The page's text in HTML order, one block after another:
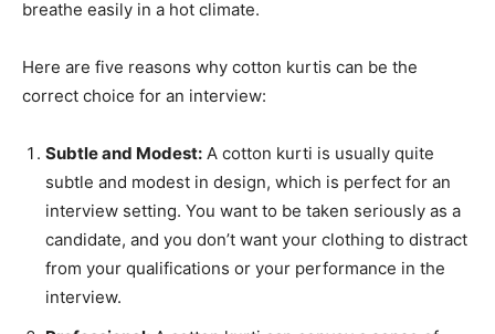
breathe easily in a hot climate.
Here are five reasons why cotton kurtis can be the
correct choice for an interview:
Subtle and Modest: A cotton kurti is usually quite
subtle and modest in design, which is perfect for an
interview setting. You want to be taken seriously as a
candidate, and you don’t want your clothing to distract
from your qualifications or your performance in the
interview.